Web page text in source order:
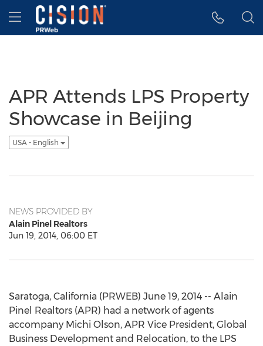
Accessibility Statement
Skip Navigation
Hamburger menu
APR Attends LPS Property
Showcase in Beijing
USA - English
NEWS PROVIDED BY
Alain Pinel Realtors
Jun 19, 2014, 06:00 ET
Saratoga, California (PRWEB) June 19, 2014 -- Alain
Pinel Realtors (APR) had a network of agents
accompany Michi Olson, APR Vice President, Global
Business Development and Relocation, to the LPS